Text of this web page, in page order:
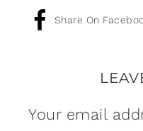
Share On
Your email